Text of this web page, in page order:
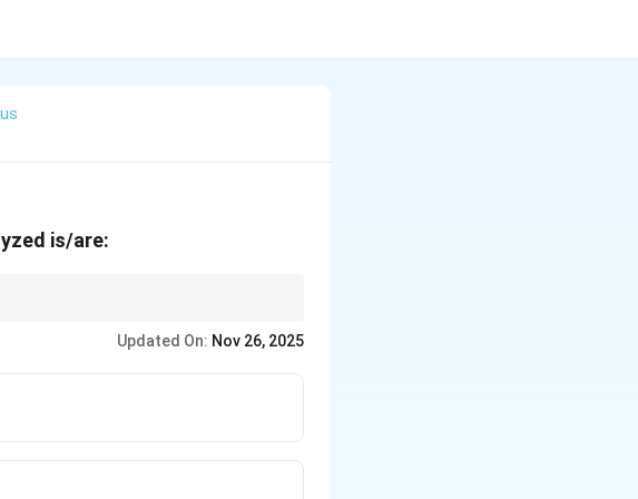
is/are:
Updated On: Nov 26, 2025